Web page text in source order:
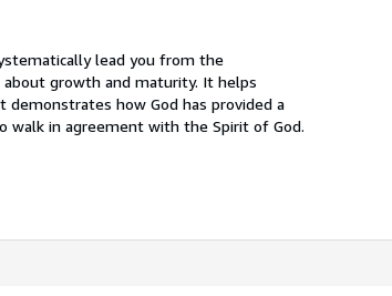
lead you from the
growth and maturity. It helps
how God has provided a
walk in agreement with the Spirit of God.